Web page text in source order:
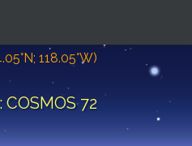
118.05°W)
72